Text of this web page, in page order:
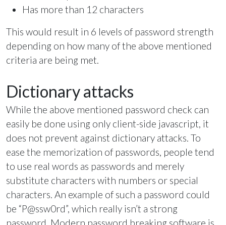
Has more than 12 characters
This would result in 6 levels of password strength
depending on how many of the above mentioned
criteria are being met.
Dictionary attacks
While the above mentioned password check can
easily be done using only client-side javascript, it
does not prevent against dictionary attacks. To
ease the memorization of passwords, people tend
to use real words as passwords and merely
substitute characters with numbers or special
characters. An example of such a password could
be “P@ssw0rd”, which really isn’t a strong